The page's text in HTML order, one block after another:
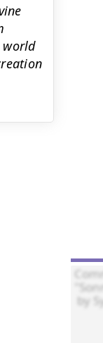
world